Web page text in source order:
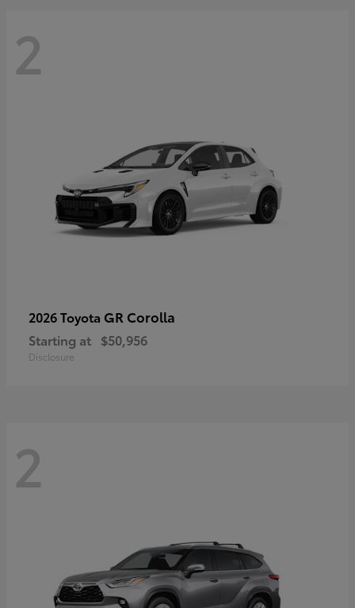
2
2026 Toyota GR Corolla
Starting at $50,956
Disclosure
2